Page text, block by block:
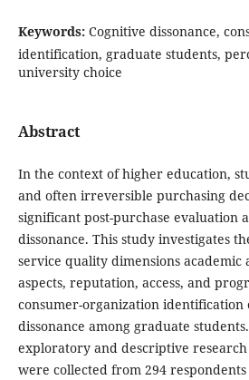
Keywords: Cognitive dissonance,
identification, graduate students,
university choice
Abstract
In the context of higher education,
and often irreversible purchasing
significant post-purchase evaluation
dissonance. This study investigates
service quality dimensions academic
aspects, reputation, access, and
consumer-organization identification
dissonance among graduate
exploratory and descriptive
were collected from 294